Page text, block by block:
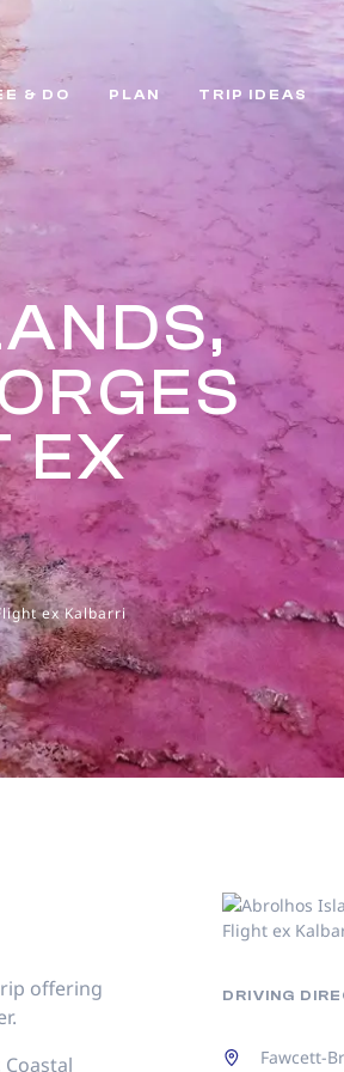
& DO PLAN TRIP IDEAS
EX
ex Kalbarri
offering
DRIVING
Fawcett-